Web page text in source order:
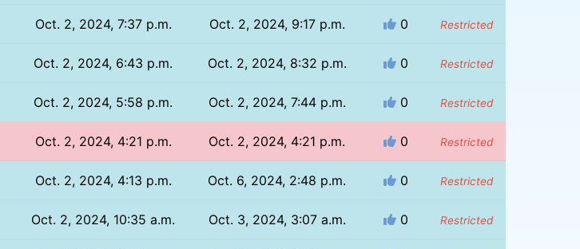
Oct. 2, 2024, 7:37 p.m. Oct. 2, 2024, 9:17 p.m. 0 Restricted
Oct. 2, 2024, 6:43 p.m. Oct. 2, 2024, 8:32 p.m. 0 Restricted
Oct. 2, 2024, 5:58 p.m. Oct. 2, 2024, 7:44 p.m. 0 Restricted
Oct. 2, 2024, 4:21 p.m. Oct. 2, 2024, 4:21 p.m. 0 Restricted
Oct. 2, 2024, 4:13 p.m. Oct. 6, 2024, 2:48 p.m. 0 Restricted
Oct. 2, 2024, 10:35 a.m. Oct. 3, 2024, 3:07 a.m. 0 Restricted